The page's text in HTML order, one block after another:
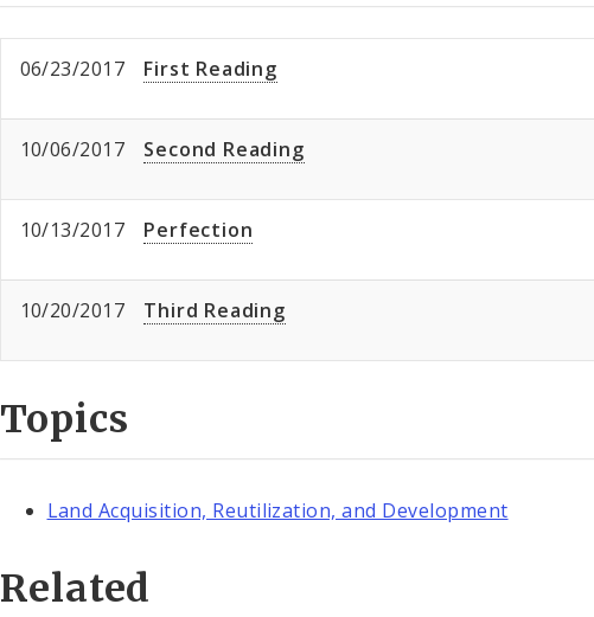
06/23/2017 First Reading
10/06/2017 Second Reading
10/13/2017 Perfection
10/20/2017 Third Reading
Topics
Land Acquisition, Reutilization, and Development
Related